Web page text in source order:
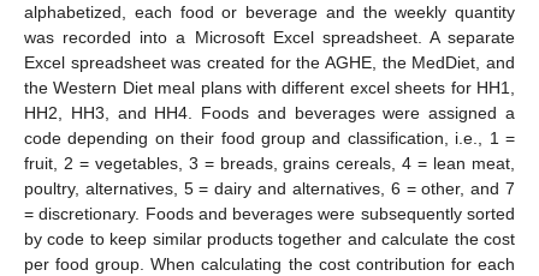
alphabetized, each food or beverage and the weekly quantity
was recorded into a Microsoft Excel spreadsheet. A separate
Excel spreadsheet was created for the AGHE, the MedDiet, and
the Western Diet meal plans with different excel sheets for HH1,
HH2, HH3, and HH4. Foods and beverages were assigned a
code depending on their food group and classification, i.e., 1 =
fruit, 2 = vegetables, 3 = breads, grains cereals, 4 = lean meat,
poultry, alternatives, 5 = dairy and alternatives, 6 = other, and 7
= discretionary. Foods and beverages were subsequently sorted
by code to keep similar products together and calculate the cost
per food group. When calculating the cost contribution for each